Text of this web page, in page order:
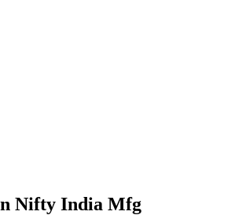
Nifty India Mfg